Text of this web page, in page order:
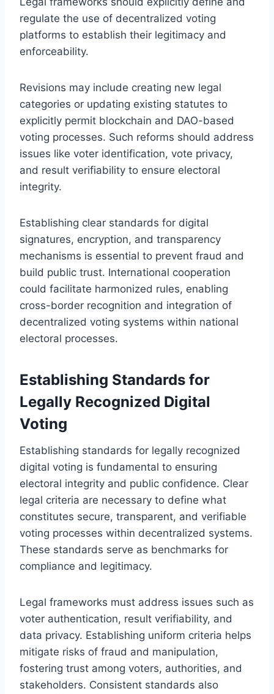
regulate the use of decentralized voting
platforms to establish their legitimacy and
enforceability.
Revisions may include creating new legal
categories or updating existing statutes to
explicitly permit blockchain and DAO-based
voting processes. Such reforms should address
issues like voter identification, vote privacy,
and result verifiability to ensure electoral
integrity.
Establishing clear standards for digital
signatures, encryption, and transparency
mechanisms is essential to prevent fraud and
build public trust. International cooperation
could facilitate harmonized rules, enabling
cross-border recognition and integration of
decentralized voting systems within national
electoral processes.
Establishing Standards for
Legally Recognized Digital
Voting
Establishing standards for legally recognized
digital voting is fundamental to ensuring
electoral integrity and public confidence. Clear
legal criteria are necessary to define what
constitutes secure, transparent, and verifiable
voting processes within decentralized systems.
These standards serve as benchmarks for
compliance and legitimacy.
Legal frameworks must address issues such as
voter authentication, result verifiability, and
data privacy. Establishing uniform criteria helps
mitigate risks of fraud and manipulation,
fostering trust among voters, authorities, and
stakeholders. Consistent standards also